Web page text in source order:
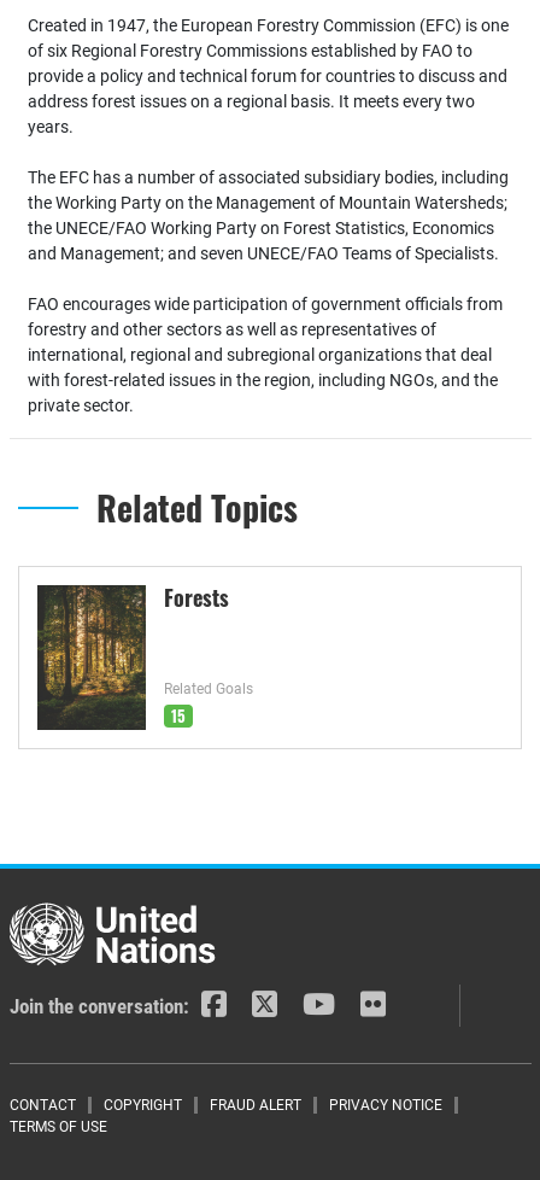
Created in 1947, the European Forestry Commission (EFC) is one
of six Regional Forestry Commissions established by FAO to
provide a policy and technical forum for countries to discuss and
address forest issues on a regional basis. It meets every two
years.
The EFC has a number of associated subsidiary bodies, including
the Working Party on the Management of Mountain Watersheds;
the UNECE/FAO Working Party on Forest Statistics, Economics
and Management; and seven UNECE/FAO Teams of Specialists.
FAO encourages wide participation of government officials from
forestry and other sectors as well as representatives of
international, regional and subregional organizations that deal
with forest-related issues in the region, including NGOs, and the
private sector.
Related Topics
Forests
Related Goals
15
Join the conversation:
Footer menu
CONTACT COPYRIGHT FRAUD ALERT
PRIVACY NOTICE
TERMS OF USE